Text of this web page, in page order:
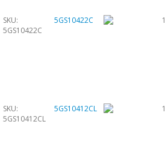
SKU:
5GS10422C
5GS10422C 1
SKU:
5GS10412CL
5GS10412CL 1